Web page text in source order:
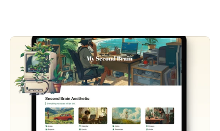
🎉 50% OFF BF SALE All New Popular Free